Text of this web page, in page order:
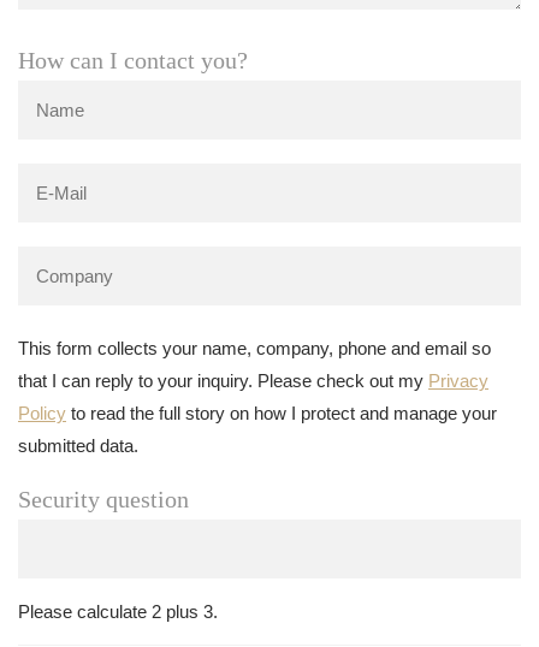
How can I contact you?
This form collects your name, company, phone and email so
that I can reply to your inquiry. Please check out my Privacy
Policy to read the full story on how I protect and manage your
submitted data.
Security question
Please calculate 2 plus 3.